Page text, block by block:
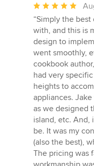
Average
rating:
5
out
of
5
stars
“Simply the
with, and this is
design to
went smoothly,
cookbook
had very
heights to
appliances.
as we designed
island, etc. And,
be. It was my
(also the best),
The pricing was